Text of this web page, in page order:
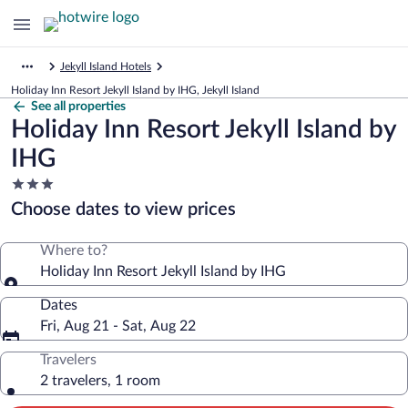
Jekyll Island Hotels
Holiday Inn Resort Jekyll Island by IHG, Jekyll Island
See all properties
Holiday Inn Resort Jekyll Island by
IHG
3.0
star
property
Choose dates to view prices
Where to?
Holiday Inn Resort Jekyll Island by IHG
Dates
Fri, Aug 21 - Sat, Aug 22
Travelers
2 travelers, 1 room